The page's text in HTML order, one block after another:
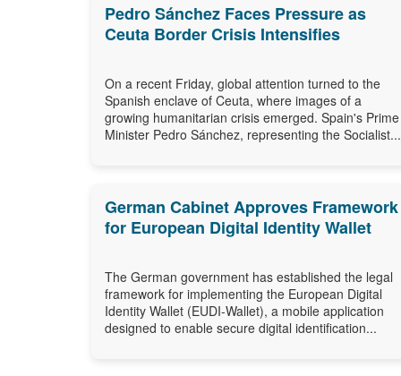
Pedro Sánchez Faces Pressure as
Ceuta Border Crisis Intensifies
On a recent Friday, global attention turned to the
Spanish enclave of Ceuta, where images of a
growing humanitarian crisis emerged. Spain's Prime
Minister Pedro Sánchez, representing the Socialist...
German Cabinet Approves Framework
for European Digital Identity Wallet
The German government has established the legal
framework for implementing the European Digital
Identity Wallet (EUDI-Wallet), a mobile application
designed to enable secure digital identification...